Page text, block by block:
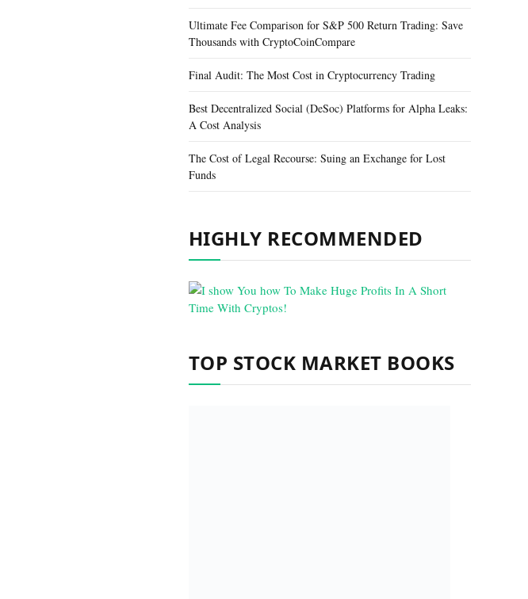
Ultimate Fee Comparison for S&P 500 Return Trading: Save
Thousands with CryptoCoinCompare
Final Audit: The Most Cost in Cryptocurrency Trading
Best Decentralized Social (DeSoc) Platforms for Alpha Leaks:
A Cost Analysis
The Cost of Legal Recourse: Suing an Exchange for Lost
Funds
HIGHLY RECOMMENDED
TOP STOCK MARKET BOOKS